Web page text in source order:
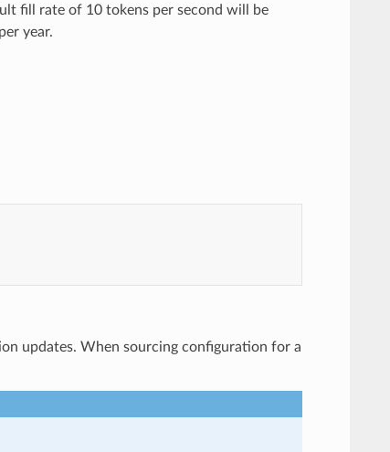
fill rate of 10 tokens per second will be
year.
updates. When sourcing configuration for a